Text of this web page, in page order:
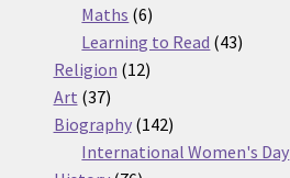
Maths 66
products
Learning to Read 4343
Religion 1212
Art 3737
products
Biography 142142
products
International Women's Day